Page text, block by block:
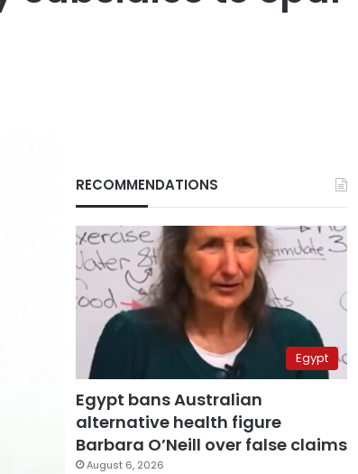
RECOMMENDATIONS
Egypt
Egypt bans Australian
alternative health figure
Barbara O’Neill over false claims
August 6, 2026